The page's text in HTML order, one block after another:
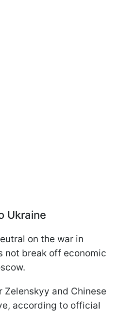
Ukraine
on the war in
not break off economic
Zelenskyy and Chinese
according to official